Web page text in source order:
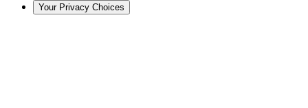
Your Privacy Choices